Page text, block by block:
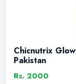
Chicnutrix
Pakistan
Rs. 2000